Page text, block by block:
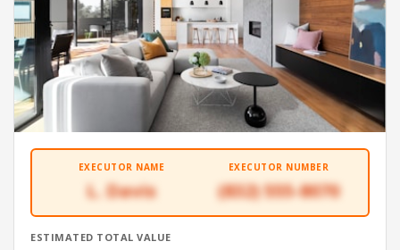
EXECUTOR NAME
L. Davis
EXECUTOR NUMBER
(832) 555-8070
ESTIMATED TOTAL VALUE